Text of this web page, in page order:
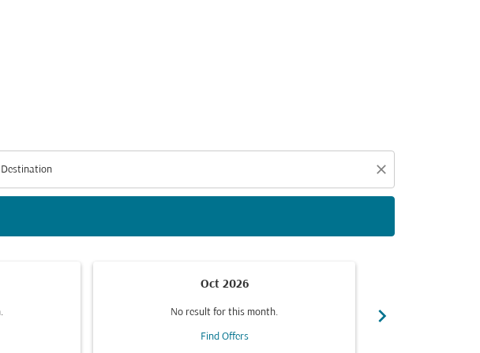
close
in order to find offers.
Oct 2026
No result for this month.
Find Offers
chevron_right